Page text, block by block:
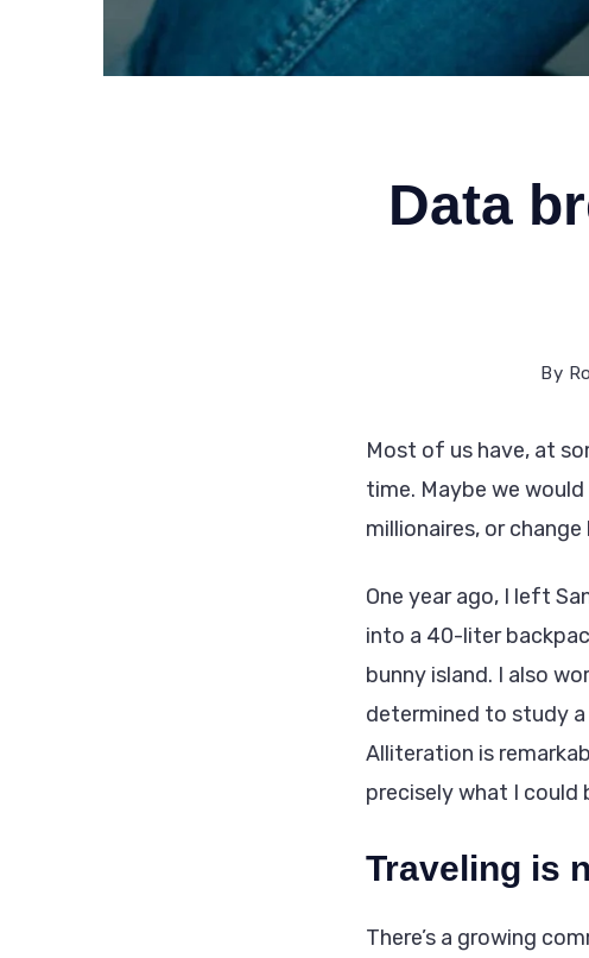
Data
By
Most of us have, at
time. Maybe we
millionaires, or
One year ago, I left
into a 40-liter
bunny island. I also
determined to study
Alliteration is
precisely what I could
Traveling is
There’s a growing